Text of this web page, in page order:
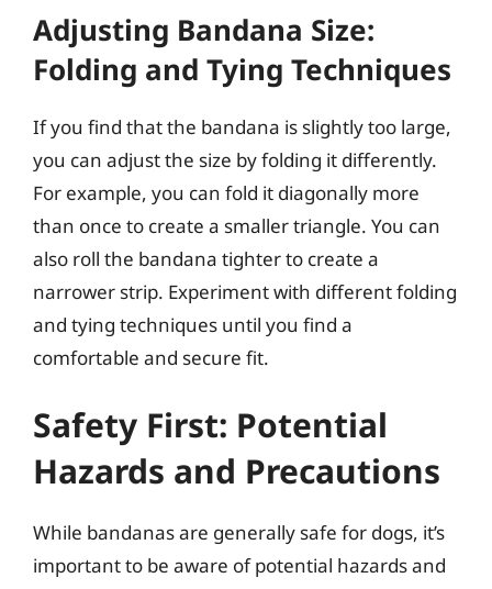
Adjusting Bandana Size:
Folding and Tying Techniques
If you find that the bandana is slightly too large,
you can adjust the size by folding it differently.
For example, you can fold it diagonally more
than once to create a smaller triangle. You can
also roll the bandana tighter to create a
narrower strip. Experiment with different folding
and tying techniques until you find a
comfortable and secure fit.
Safety First: Potential
Hazards and Precautions
While bandanas are generally safe for dogs, it’s
important to be aware of potential hazards and